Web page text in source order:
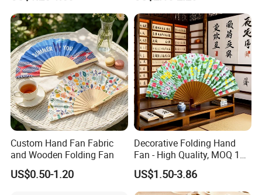
Balloon Frames, Birthdays,
Weddings, Engagement
Parties
Logo Sublimation Blank
Chopping Block
Custom Hand Fan Fabric
and Wooden Folding Fan
US$0.50-1.20
Decorative Folding Hand
Fan - High Quality, MOQ 100
PCS, Quick Samples
US$1.50-3.86